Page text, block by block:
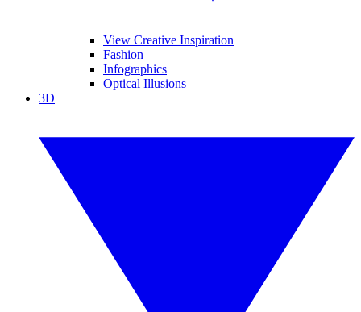
View Creative Inspiration
Fashion
Infographics
Optical Illusions
3D